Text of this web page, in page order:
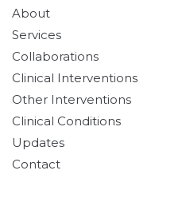
About
Services
Collaborations
Clinical Interventions
Other Interventions
Clinical Conditions
Updates
Contact